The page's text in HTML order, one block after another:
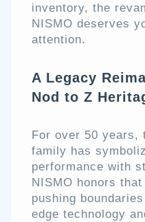
inventory, the
NISMO deserves
attention.
A Legacy
Nod to Z
For over 50 years,
family has
performance with
NISMO honors
pushing
edge technology